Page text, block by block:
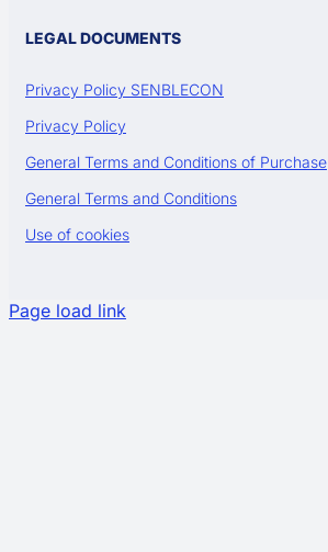
LEGAL DOCUMENTS
Privacy Policy SENBLECON
Privacy Policy
General Terms and Conditions of Purchase
General Terms and Conditions
Use of cookies
Page load link